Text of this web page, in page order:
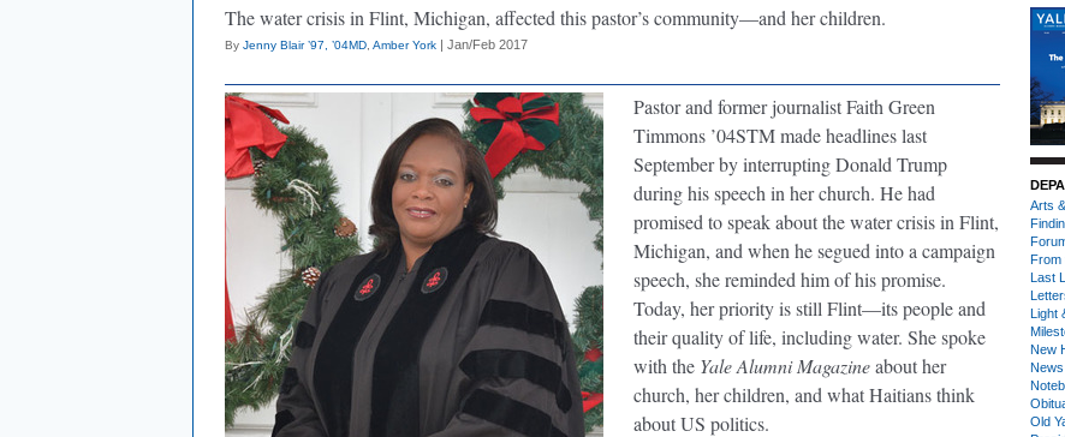
The water crisis in Flint, Michigan, affected this pastor’s community—and her children.
By Jenny Blair ’97, ’04MD Amber York | Jan/Feb 2017
Pastor and former journalist Faith Green
Timmons ’04STM made headlines last
September by interrupting Donald Trump
during his speech in her church. He had
promised to speak about the water crisis in Flint,
Michigan, and when he segued into a campaign
speech, she reminded him of his promise.
Today, her priority is still Flint—its people and
their quality of life, including water. She spoke
with the Yale Alumni Magazineabout her
church, her children, and what Haitians think
about US politics.
Arts
From
Last
Light
New
Old